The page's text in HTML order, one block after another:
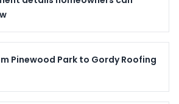
Pinewood Park to Gordy Roofing